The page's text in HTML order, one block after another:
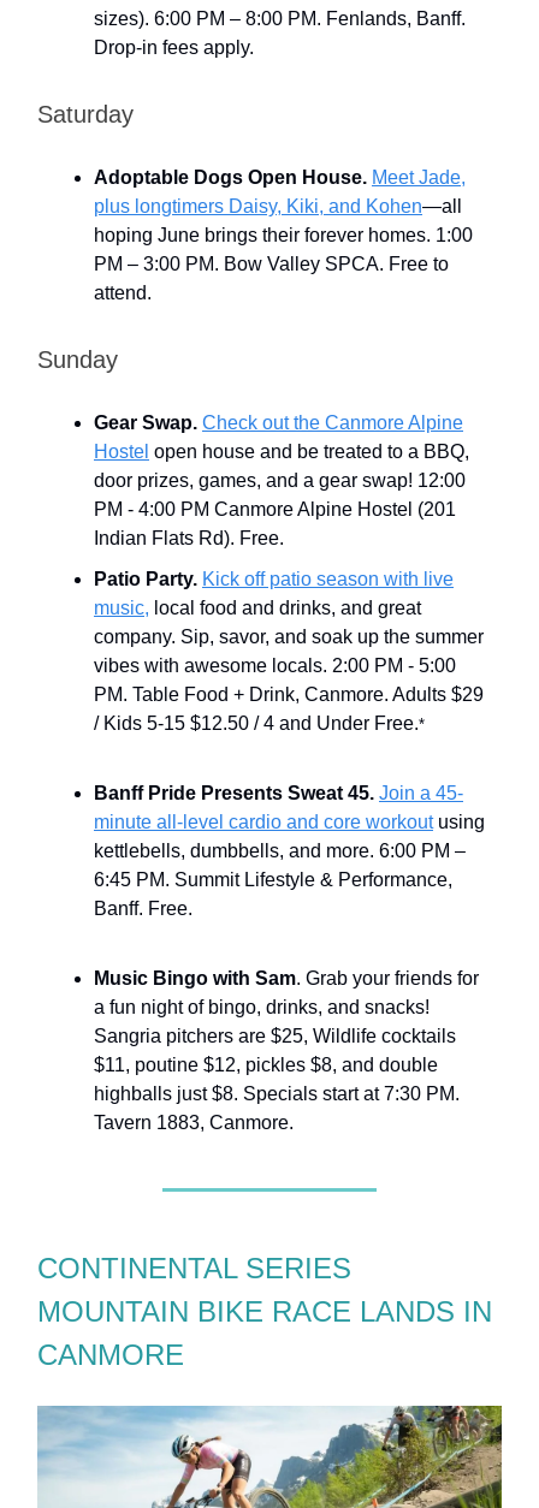
sizes). 6:00 PM – 8:00 PM. Fenlands, Banff.
Drop-in fees apply.
Saturday
Adoptable Dogs Open House. Meet Jade,
plus longtimers Daisy, Kiki, and Kohen—all
hoping June brings their forever homes. 1:00
PM – 3:00 PM. Bow Valley SPCA. Free to
attend.
Sunday
Gear Swap. Check out the Canmore Alpine
Hostel open house and be treated to a BBQ,
door prizes, games, and a gear swap! 12:00
PM - 4:00 PM Canmore Alpine Hostel (201
Indian Flats Rd). Free.
Patio Party. Kick off patio season with live
music, local food and drinks, and great
company. Sip, savor, and soak up the summer
vibes with awesome locals. 2:00 PM - 5:00
PM. Table Food + Drink, Canmore. Adults $29
/ Kids 5-15 $12.50 / 4 and Under Free.*
Banff Pride Presents Sweat 45. Join a 45-
minute all-level cardio and core workoutusing
kettlebells, dumbbells, and more. 6:00 PM –
6:45 PM. Summit Lifestyle & Performance,
Banff. Free.
Music Bingo with Sam. Grab your friends for
a fun night of bingo, drinks, and snacks!
Sangria pitchers are $25, Wildlife cocktails
$11, poutine $12, pickles $8, and double
highballs just $8. Specials start at 7:30 PM.
Tavern 1883, Canmore.
CONTINENTAL SERIES
MOUNTAIN BIKE RACE LANDS IN
CANMORE